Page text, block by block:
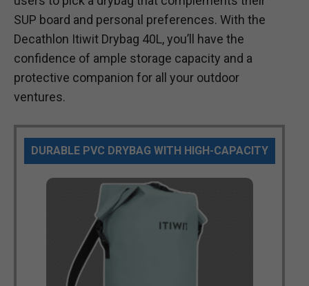
SUP board and personal preferences. With the
Decathlon Itiwit Drybag 40L, you’ll have the
confidence of ample storage capacity and a
protective companion for all your outdoor
ventures.
DURABLE PVC DRYBAG WITH HIGH-CAPACITY